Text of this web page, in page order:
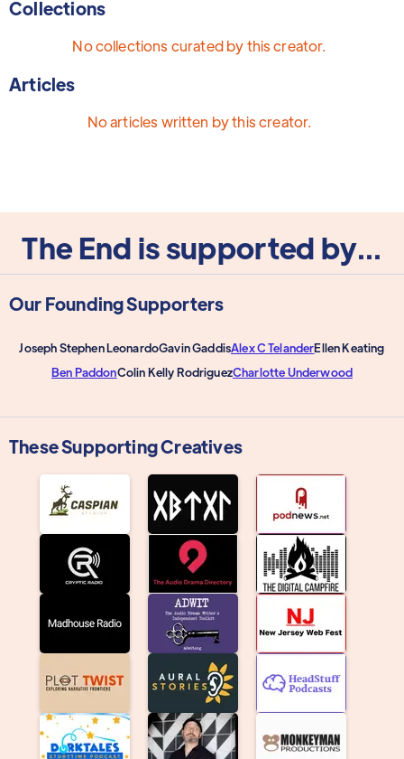
Collections
No collections curated by this creator.
Articles
No articles written by this creator.
The End is supported by...
Our Founding Supporters
Joseph Stephen LeonardoGavin GaddisAlex C TelanderEllen Keating
Ben PaddonColin Kelly RodriguezCharlotte Underwood
These Supporting Creatives